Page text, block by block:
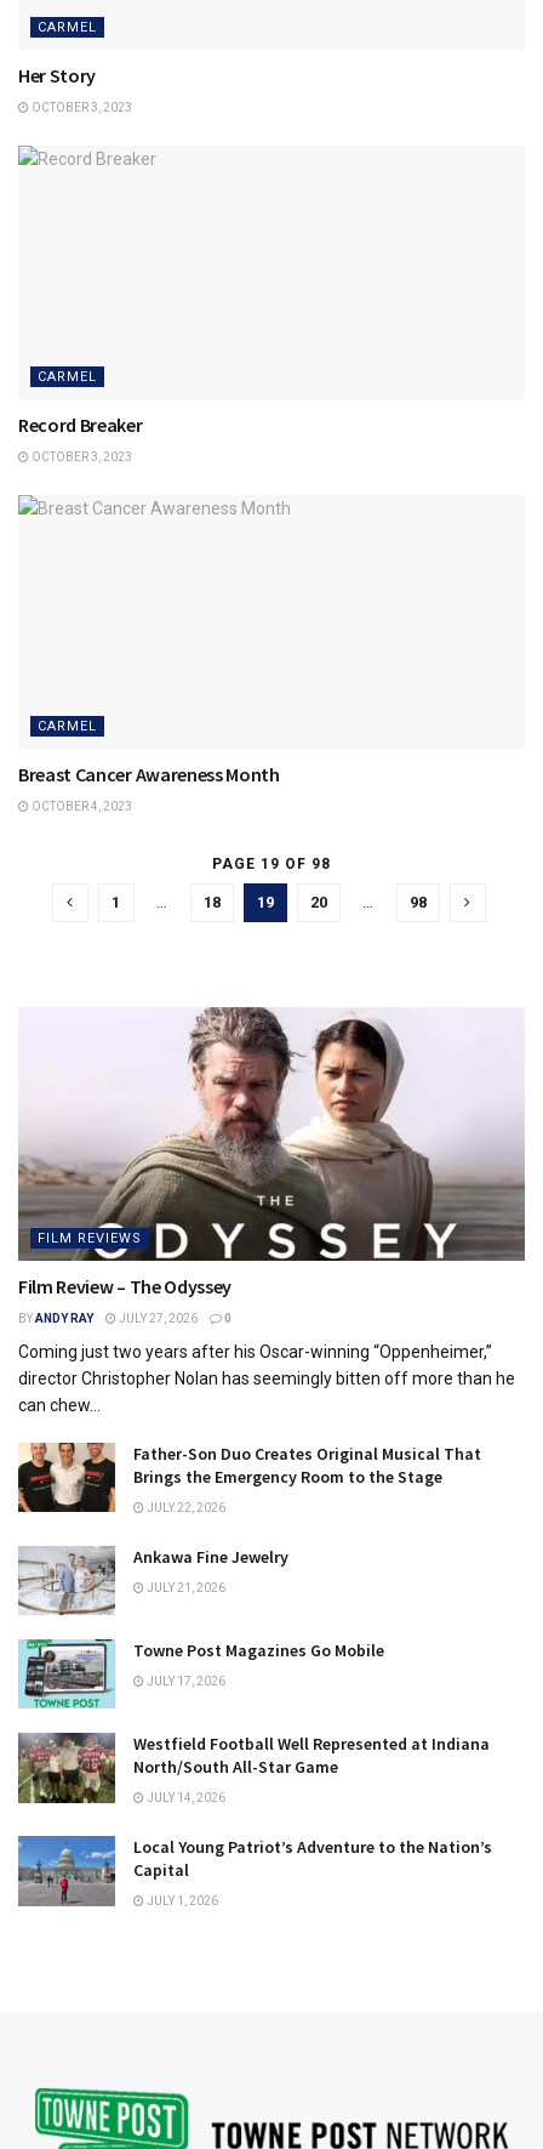
CARMEL
Her Story
OCTOBER 3, 2023
CARMEL
Record Breaker
OCTOBER 3, 2023
CARMEL
Breast Cancer Awareness Month
OCTOBER 4, 2023
PAGE 19 OF 98
1 … 18 19 20 … 98
FILM REVIEWS
Film Review – The Odyssey
BYANDY RAY JULY 27, 2026 0
Coming just two years after his Oscar-winning “Oppenheimer,”
director Christopher Nolan has seemingly bitten off more than he
can chew...
Father-Son Duo Creates Original Musical That
Brings the Emergency Room to the Stage
JULY 22, 2026
Ankawa Fine Jewelry
JULY 21, 2026
Towne Post Magazines Go Mobile
JULY 17, 2026
Westfield Football Well Represented at Indiana
North/South All-Star Game
JULY 14, 2026
Local Young Patriot’s Adventure to the Nation’s
Capital
JULY 1, 2026